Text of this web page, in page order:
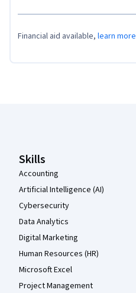
Financial aid available, learn more
Skills
Accounting
Artificial Intelligence (AI)
Cybersecurity
Data Analytics
Digital Marketing
Human Resources (HR)
Microsoft Excel
Project Management